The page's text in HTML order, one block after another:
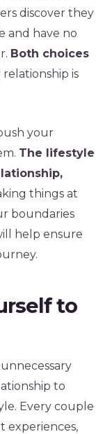
discover they
and have no
Both choices
relationship is
your
The lifestyle
things at
boundaries
help ensure
to
to
Every couple
experiences,